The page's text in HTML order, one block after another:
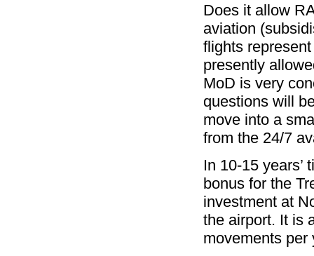
Does it allow
aviation
flights
presently
MoD is very
questions will
move into a
from the 24/7
In 10-15 years’
bonus for the
investment at
the airport. It is
movements per